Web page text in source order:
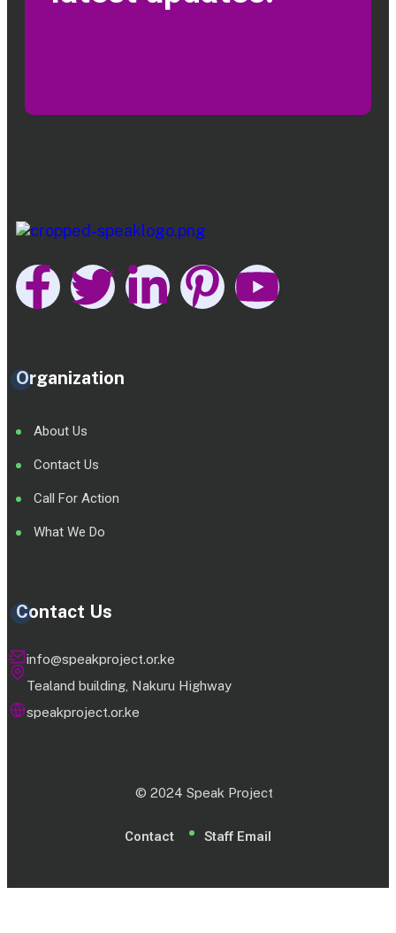
Organization
About Us
Contact Us
Call For Action
What We Do
Contact Us
info@speakproject.or.ke
Tealand building, Nakuru Highway
speakproject.or.ke
© 2024 Speak Project
Contact Staff Email